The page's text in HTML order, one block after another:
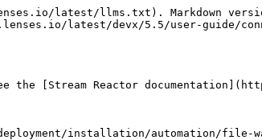
latest/llms.txt). Markdown
latest/devx/5.5/user-guide/
the [Stream Reactor
installation/automation/file-